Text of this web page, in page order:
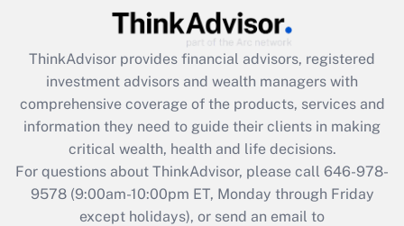
What is the CARES Act employee
retention tax credit that was available
during 2020 and 2021?
Get Answer
Recently Updated Q&As
Who must file a return?
ThinkAdvisor provides financial advisors, registered
investment advisors and wealth managers with
comprehensive coverage of the products, services and
information they need to guide their clients in making
critical wealth, health and life decisions.
For questions about ThinkAdvisor, please call 646-978-
9578(9:00am-10:00pm ET, Monday through Friday
except holidays), or send an email to